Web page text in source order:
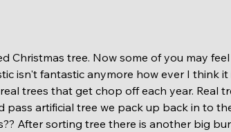
isn't fantastic anymore how ever I think
trees that get chop off each year. Real
pass artificial tree we pack up back in to
After sorting tree there is another big